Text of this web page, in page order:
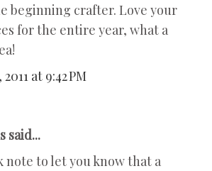
beginning crafter. Love your
for the entire year, what a
at 9:42 PM
said...
note to let you know that a